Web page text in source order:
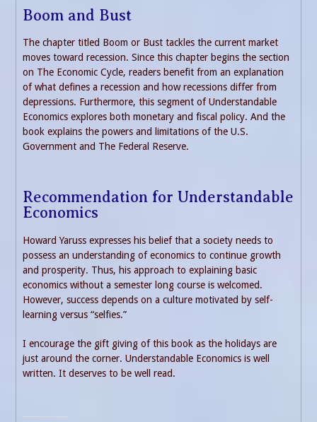
Boom and Bust
The chapter titled Boom or Bust tackles the current market
moves toward recession. Since this chapter begins the section
on The Economic Cycle, readers benefit from an explanation
of what defines a recession and how recessions differ from
depressions. Furthermore, this segment of Understandable
Economics explores both monetary and fiscal policy. And the
book explains the powers and limitations of the U.S.
Government and The Federal Reserve.
Recommendation for Understandable
Economics
Howard Yaruss expresses his belief that a society needs to
possess an understanding of economics to continue growth
and prosperity. Thus, his approach to explaining basic
economics without a semester long course is welcomed.
However, success depends on a culture motivated by self-
learning versus “selfies.”
I encourage the gift giving of this book as the holidays are
just around the corner. Understandable Economics is well
written. It deserves to be well read.